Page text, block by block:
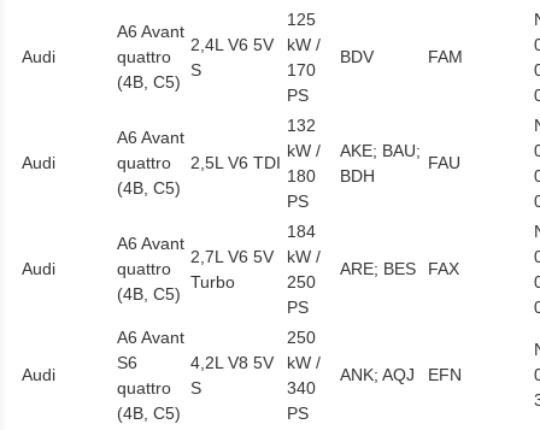
Audi
A6 Avant
quattro
(4B, C5)
2,4L V6 5V
S
125
kW /
170
PS
BDV FAM
Audi
A6 Avant
quattro
(4B, C5)
2,5L V6 TDI
132
kW /
180
PS
AKE; BAU;
BDH
FAU
Audi
A6 Avant
quattro
(4B, C5)
2,7L V6 5V
Turbo
184
kW /
250
PS
ARE; BES FAX
Audi
A6 Avant
S6
quattro
(4B, C5)
4,2L V8 5V
S
250
kW /
340
PS
ANK; AQJ EFN